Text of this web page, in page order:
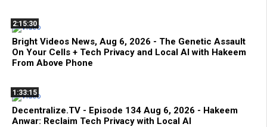
2:15:30
Bright Videos News, Aug 6, 2026 - The Genetic Assault
On Your Cells + Tech Privacy and Local AI with Hakeem
From Above Phone
1:33:15
Decentralize.TV - Episode 134 Aug 6, 2026 - Hakeem
Anwar: Reclaim Tech Privacy with Local AI